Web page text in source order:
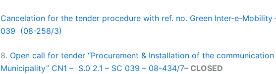
Cancelation for the tender procedure with ref. no. Green Inter-e-Mobility
039 (08-258/3)
8. Open call for tender “Procurement & Installation of the
Municipality” CN1 – S.0 2.1 – SC 039 – 08-434/7– CLOSED